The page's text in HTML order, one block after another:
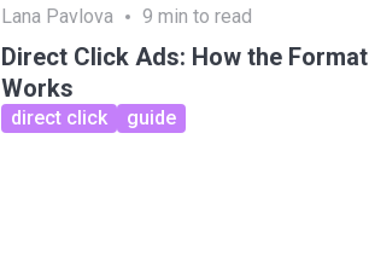
Lana Pavlova
9 min to read
Direct Click Ads: How the Format
Works
direct click guide